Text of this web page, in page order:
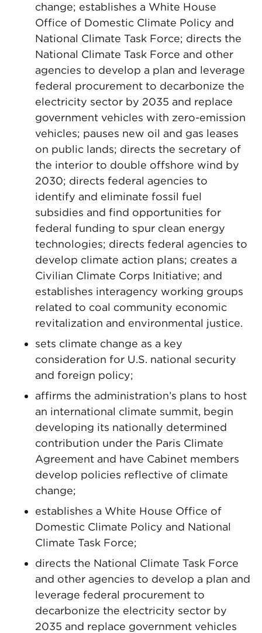
change; establishes a White House
Office of Domestic Climate Policy and
National Climate Task Force; directs the
National Climate Task Force and other
agencies to develop a plan and leverage
federal procurement to decarbonize the
electricity sector by 2035 and replace
government vehicles with zero-emission
vehicles; pauses new oil and gas leases
on public lands; directs the secretary of
the interior to double offshore wind by
2030; directs federal agencies to
identify and eliminate fossil fuel
subsidies and find opportunities for
federal funding to spur clean energy
technologies; directs federal agencies to
develop climate action plans; creates a
Civilian Climate Corps Initiative; and
establishes interagency working groups
related to coal community economic
revitalization and environmental justice.
sets climate change as a key
consideration for U.S. national security
and foreign policy;
affirms the administration’s plans to host
an international climate summit, begin
developing its nationally determined
contribution under the Paris Climate
Agreement and have Cabinet members
develop policies reflective of climate
change;
establishes a White House Office of
Domestic Climate Policy and National
Climate Task Force;
directs the National Climate Task Force
and other agencies to develop a plan and
leverage federal procurement to
decarbonize the electricity sector by
2035 and replace government vehicles